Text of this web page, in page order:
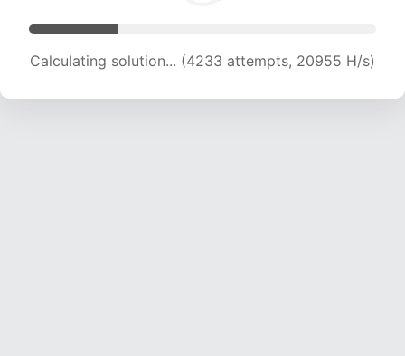
Calculating solution... (5759 attempts, 19007 H/s)